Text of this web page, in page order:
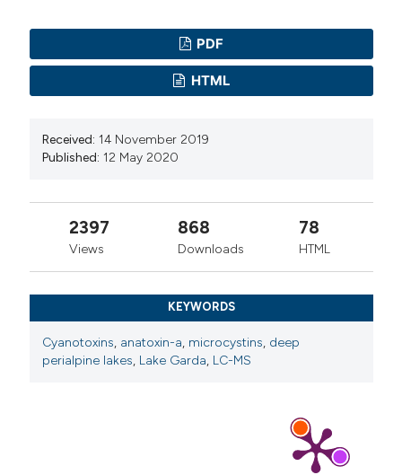
PDF
HTML
Received: 14 November 2019
Published: 12 May 2020
2397
Views
868
Downloads
78
HTML
KEYWORDS
Cyanotoxins, anatoxin-a, microcystins, deep
perialpine lakes, Lake Garda, LC-MS